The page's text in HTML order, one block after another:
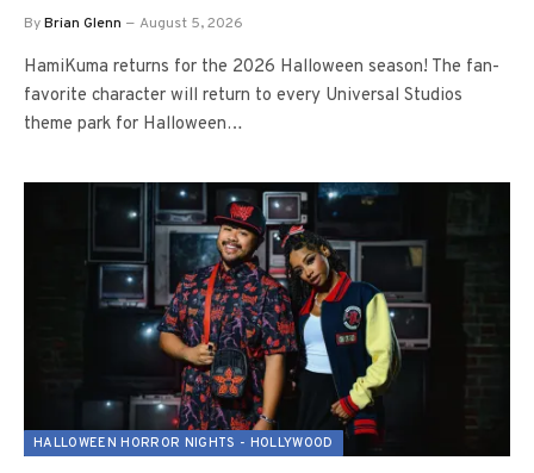
ByBrian Glenn August 5, 2026
HamiKuma returns for the 2026 Halloween season! The fan-
favorite character will return to every Universal Studios
theme park for Halloween…
HALLOWEEN HORROR NIGHTS - HOLLYWOOD